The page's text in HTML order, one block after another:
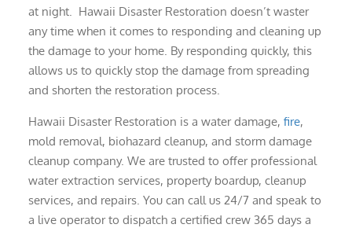
at night. Hawaii Disaster Restoration doesn’t waster
any time when it comes to responding and cleaning up
the damage to your home. By responding quickly, this
allows us to quickly stop the damage from spreading
and shorten the restoration process.
Hawaii Disaster Restoration is a water damage, fire,
mold removal, biohazard cleanup, and storm damage
cleanup company. We are trusted to offer professional
water extraction services, property boardup, cleanup
services, and repairs. You can call us 24/7 and speak to
a live operator to dispatch a certified crew 365 days a